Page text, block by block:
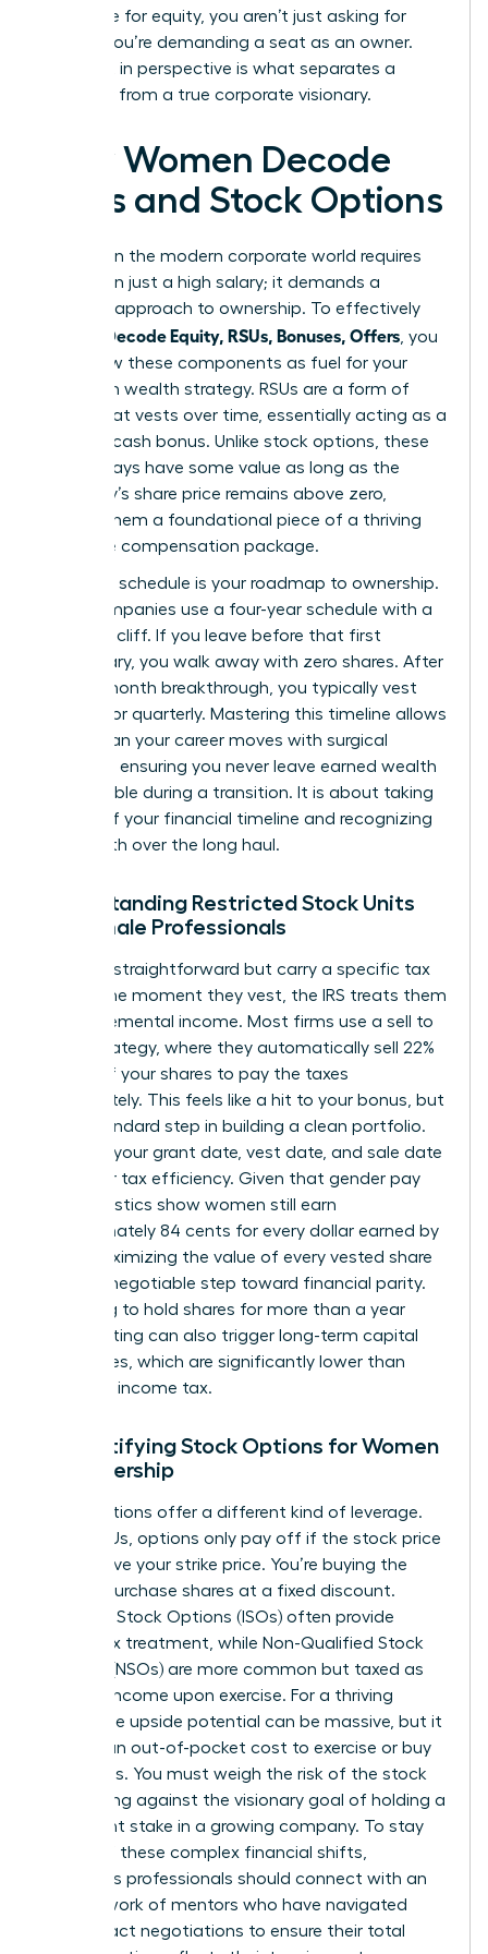
negotiate for equity, you aren’t just asking for
money; you’re demanding a seat as an owner.
This shift in perspective is what separates a
manager from a true corporate visionary.
How Women Decode
RSUs and Stock Options
Success in the modern corporate world requires
more than just a high salary; it demands a
visionary approach to ownership. To effectively
Women Decode Equity, RSUs, Bonuses, Offers , you
must view these components as fuel for your
long-term wealth strategy. RSUs are a form of
equity that vests over time, essentially acting as a
deferred cash bonus. Unlike stock options, these
units always have some value as long as the
company’s share price remains above zero,
making them a foundational piece of a thriving
executive compensation package.
A vesting schedule is your roadmap to ownership.
Most companies use a four-year schedule with a
one-year cliff. If you leave before that first
anniversary, you walk away with zero shares. After
that 12-month breakthrough, you typically vest
monthly or quarterly. Mastering this timeline allows
you to plan your career moves with surgical
precision, ensuring you never leave earned wealth
on the table during a transition. It is about taking
control of your financial timeline and recognizing
your worth over the long haul.
Understanding Restricted Stock Units
for Female Professionals
RSUs are straightforward but carry a specific tax
reality. The moment they vest, the IRS treats them
as supplemental income. Most firms use a sell to
cover strategy, where they automatically sell 22%
to 37% of your shares to pay the taxes
immediately. This feels like a hit to your bonus, but
it is a standard step in building a clean portfolio.
Tracking your grant date, vest date, and sale date
is vital for tax efficiency. Given that gender pay
gap statistics show women still earn
approximately 84 cents for every dollar earned by
men, maximizing the value of every vested share
is a non-negotiable step toward financial parity.
Choosing to hold shares for more than a year
after vesting can also trigger long-term capital
gains rates, which are significantly lower than
standard income tax.
Demystifying Stock Options for Women
in Leadership
Stock options offer a different kind of leverage.
Unlike RSUs, options only pay off if the stock price
rises above your strike price. You’re buying the
right to purchase shares at a fixed discount.
Incentive Stock Options (ISOs) often provide
better tax treatment, while Non-Qualified Stock
Options (NSOs) are more common but taxed as
ordinary income upon exercise. For a thriving
leader, the upside potential can be massive, but it
requires an out-of-pocket cost to exercise or buy
the shares. You must weigh the risk of the stock
price falling against the visionary goal of holding a
significant stake in a growing company. To stay
ahead of these complex financial shifts,
ambitious professionals should connect with an
elite network of mentors who have navigated
these exact negotiations to ensure their total